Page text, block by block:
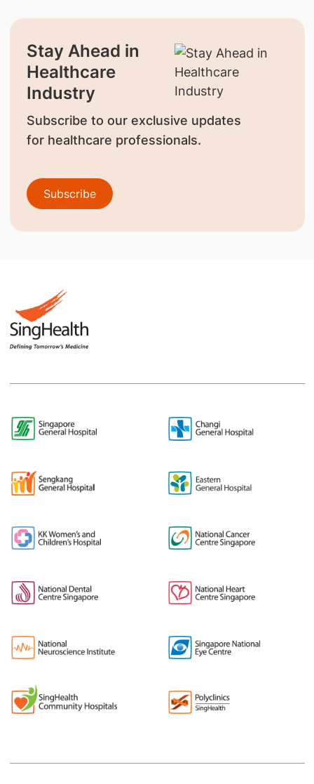
Stay Ahead in
Healthcare
Industry
Subscribe to our exclusive updates
for healthcare professionals.
Subscribe